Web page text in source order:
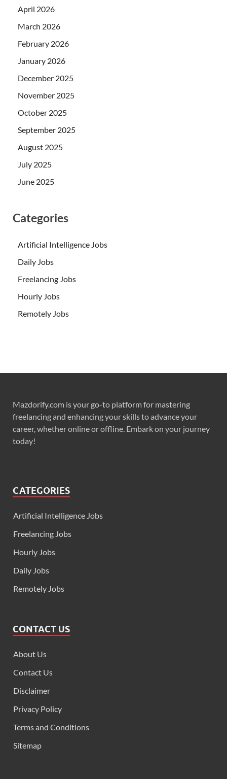
April 2026
March 2026
February 2026
January 2026
December 2025
November 2025
October 2025
September 2025
August 2025
July 2025
June 2025
Categories
Artificial Intelligence Jobs
Daily Jobs
Freelancing Jobs
Hourly Jobs
Remotely Jobs
Mazdorify.com is your go-to platform for mastering
freelancing and enhancing your skills to advance your
career, whether online or offline. Embark on your journey
today!
CATEGORIES
Artificial Intelligence Jobs
Freelancing Jobs
Hourly Jobs
Daily Jobs
Remotely Jobs
CONTACT US
About Us
Contact Us
Disclaimer
Privacy Policy
Terms and Conditions
Sitemap